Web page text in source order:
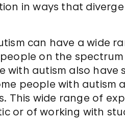
in ways that
can have a wide
on the
with autism also have
people with autism
This wide range of
or of working with